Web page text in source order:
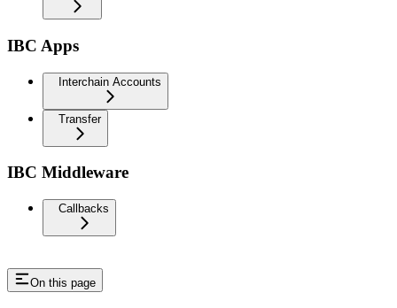
IBC Apps
Interchain Accounts
Transfer
IBC Middleware
Callbacks
On this page